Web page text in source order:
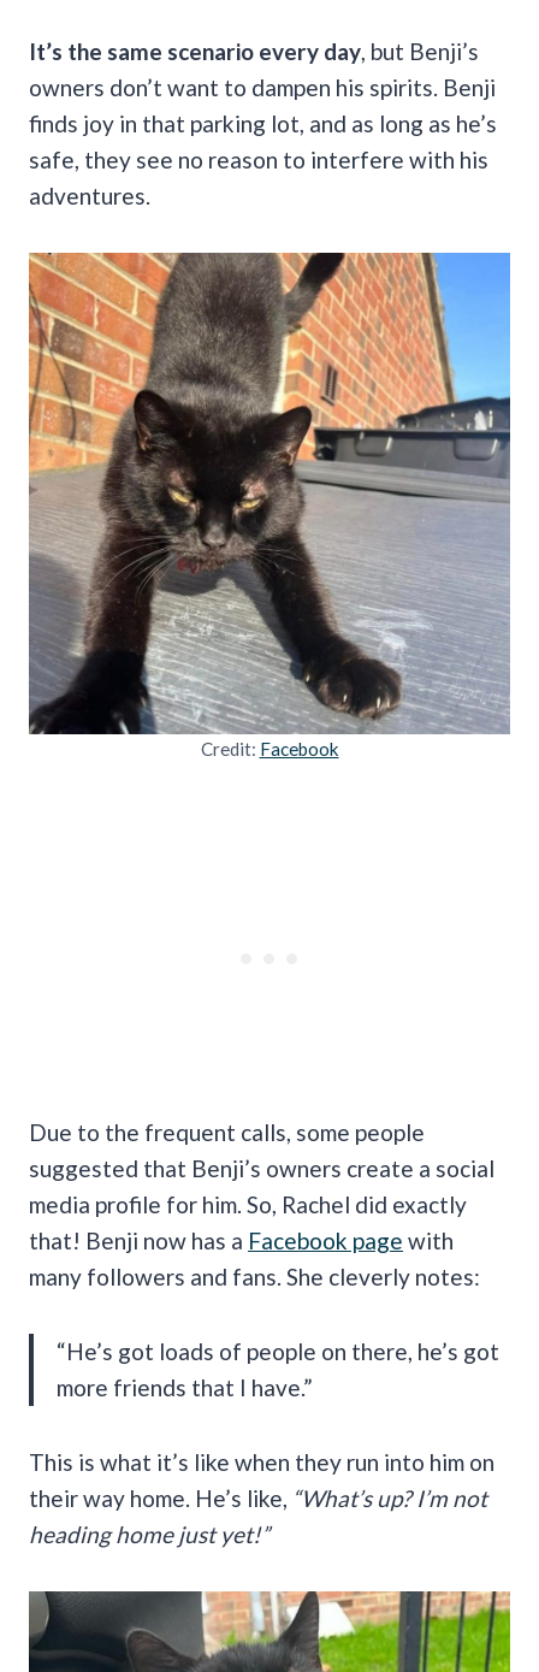
It’s the same scenario every day , but Benji’s
owners don’t want to dampen his spirits. Benji
finds joy in that parking lot, and as long as he’s
safe, they see no reason to interfere with his
adventures.
Credit: Facebook
Due to the frequent calls, some people
suggested that Benji’s owners create a social
media profile for him. So, Rachel did exactly
that! Benji now has a Facebook page with
many followers and fans. She cleverly notes:
“He’s got loads of people on there, he’s got
more friends that I have.”
This is what it’s like when they run into him on
their way home. He’s like, “What’s up? I’m not
heading home just yet!”